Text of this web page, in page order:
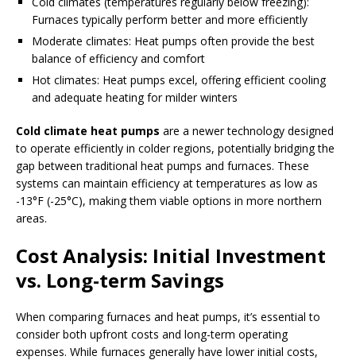
Furnaces typically perform better and more efficiently
Moderate climates: Heat pumps often provide the best
balance of efficiency and comfort
Hot climates: Heat pumps excel, offering efficient cooling
and adequate heating for milder winters
Cold climate heat pumps are a newer technology designed
to operate efficiently in colder regions, potentially bridging the
gap between traditional heat pumps and furnaces. These
systems can maintain efficiency at temperatures as low as
-13°F (-25°C), making them viable options in more northern
areas.
Cost Analysis: Initial Investment
vs. Long-term Savings
When comparing furnaces and heat pumps, it’s essential to
consider both upfront costs and long-term operating
expenses. While furnaces generally have lower initial costs,